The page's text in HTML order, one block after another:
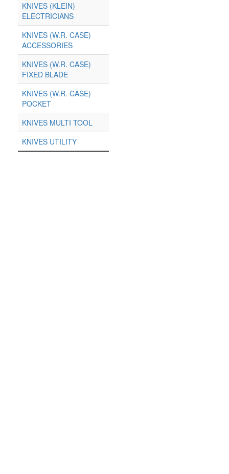
KNIVES (KLEIN)
ELECTRICIANS
KNIVES (W.R. CASE)
ACCESSORIES
KNIVES (W.R. CASE)
FIXED BLADE
KNIVES (W.R. CASE)
POCKET
KNIVES MULTI TOOL
KNIVES UTILITY